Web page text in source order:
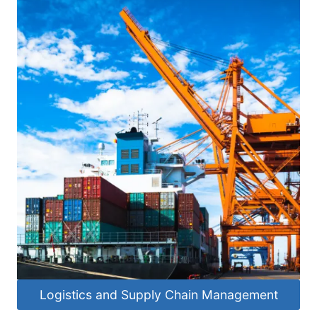
Logistics and Supply Chain Management